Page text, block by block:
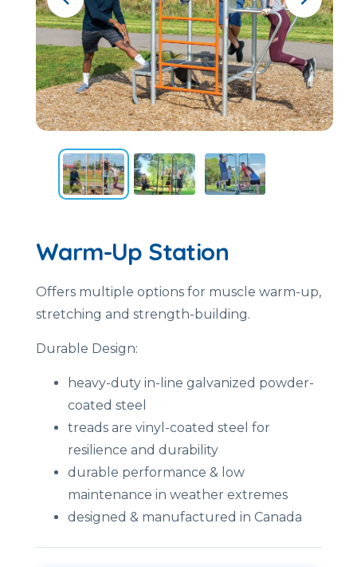
Warm-Up Station
Offers multiple options for muscle warm-up,
stretching and strength-building.
Durable Design:
heavy-duty in-line galvanized powder-
coated steel
treads are vinyl-coated steel for
resilience and durability
durable performance & low
maintenance in weather extremes
designed & manufactured in Canada